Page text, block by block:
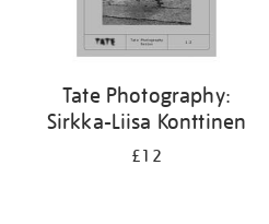
Tate Photography:
Sirkka-Liisa Konttinen
£12